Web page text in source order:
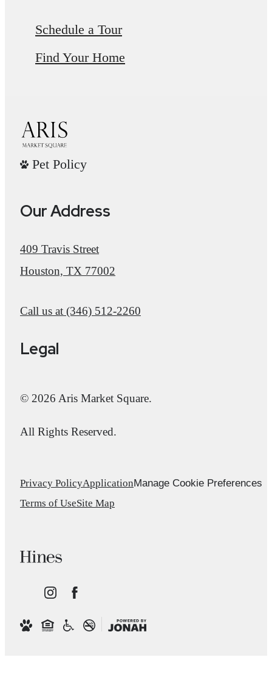
Schedule a Tour
Find Your Home
Pet Policy
Our Address
409 Travis Street
Houston, TX 77002
Call us at (346) 512-2260
Legal
© 2026 Aris Market Square.
All Rights Reserved.
Privacy PolicyApplicationManage Cookie Preferences
Terms of UseSite Map